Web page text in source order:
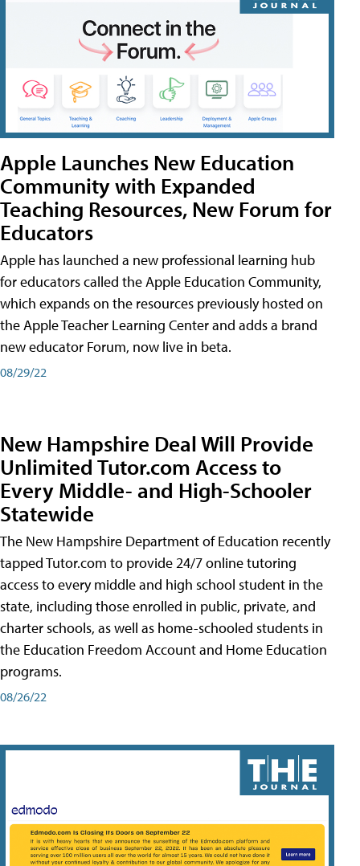
Apple Launches New Education
Community with Expanded
Teaching Resources, New Forum for
Educators
Apple has launched a new professional learning hub
for educators called the Apple Education Community,
which expands on the resources previously hosted on
the Apple Teacher Learning Center and adds a brand
new educator Forum, now live in beta.
08/29/22
New Hampshire Deal Will Provide
Unlimited Tutor.com Access to
Every Middle- and High-Schooler
Statewide
The New Hampshire Department of Education recently
tapped Tutor.com to provide 24/7 online tutoring
access to every middle and high school student in the
state, including those enrolled in public, private, and
charter schools, as well as home-schooled students in
the Education Freedom Account and Home Education
programs.
08/26/22